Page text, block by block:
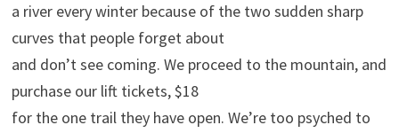
a river every winter because of the two sudden sharp
curves that people forget about
and don’t see coming. We proceed to the mountain, and
purchase our lift tickets, $18
for the one trail they have open. We’re too psyched to